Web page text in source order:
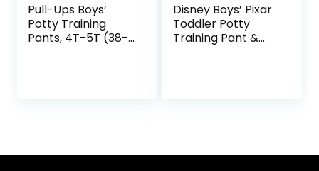
Pull-Ups Boys’
Potty Training
Pants, 4T-5T (38-
Disney Boys’ Pixar
Toddler Potty
Training Pant &